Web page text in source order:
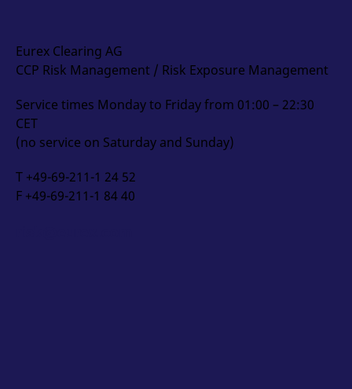
Eurex Clearing AG
CCP Risk Management / Risk Exposure Management
Service times Monday to Friday from 01:00 – 22:30
CET
(no service on Saturday and Sunday)
T +49-69-211-1 24 52
F +49-69-211-1 84 40